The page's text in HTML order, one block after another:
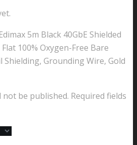
5m Black 40GbE Shielded
100% Oxygen-Free Bare
Shielding, Grounding Wire, Gold
not be published. Required fields